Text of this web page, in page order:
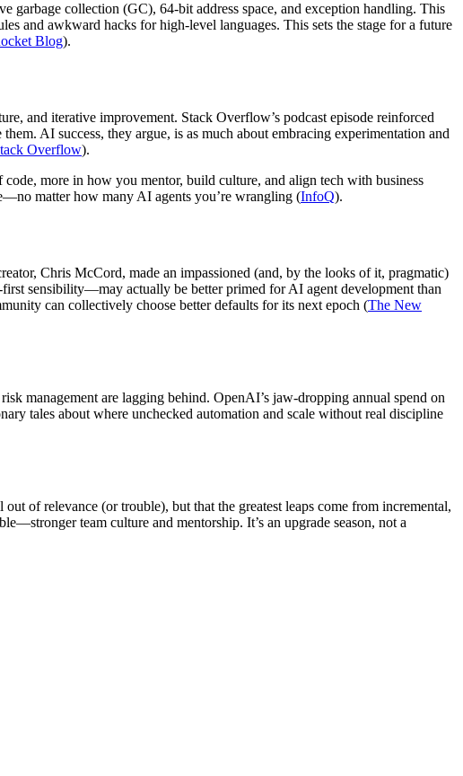
garbage collection (GC), 64-bit address space, and exception handling. This
and awkward hacks for high-level languages. This sets the stage for a future
Blog).
and iterative improvement. Stack Overflow’s podcast episode reinforced
AI success, they argue, is as much about embracing experimentation and
Overflow).
more in how you mentor, build culture, and align tech with business
matter how many AI agents you’re wrangling (InfoQ).
Chris McCord, made an impassioned (and, by the looks of it, pragmatic)
sensibility—may actually be better primed for AI agent development than
can collectively choose better defaults for its next epoch (The New
management are lagging behind. OpenAI’s jaw-dropping annual spend on
tales about where unchecked automation and scale without real discipline
of relevance (or trouble), but that the greatest leaps come from incremental,
team culture and mentorship. It’s an upgrade season, not a